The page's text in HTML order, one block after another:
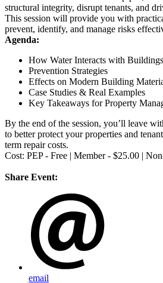
structural integrity, disrupt tenants, and
This session will provide you with
prevent, identify, and manage risks
Agenda:
How Water Interacts with Buildings
Prevention Strategies
Effects on Modern Building
Case Studies & Real Examples
Key Takeaways for Property
By the end of the session, you’ll leave
to better protect your properties and
term repair costs.
Cost: PEP - Free | Member - $25.00 |
Share Event:
email